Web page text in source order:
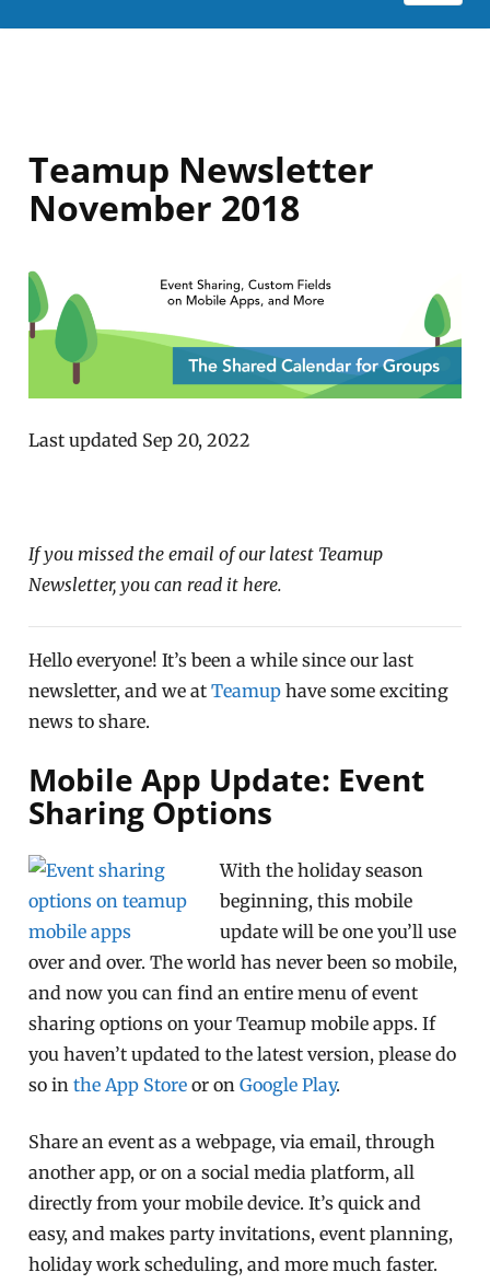
Teamup Newsletter
November 2018
Last updated Sep 20, 2022
If you missed the email of our latest Teamup
Newsletter, you can read it here.
Hello everyone! It’s been a while since our last
newsletter, and we atTeamup have some exciting
news to share.
Mobile App Update: Event
Sharing Options
With the holiday season
beginning, this mobile
update will be one you’ll use
over and over. The world has never been so mobile,
and now you can find an entire menu of event
sharing options on your Teamup mobile apps. If
you haven’t updated to the latest version, please do
so inthe App Store or onGoogle Play.
Share an event as a webpage, via email, through
another app, or on a social media platform, all
directly from your mobile device. It’s quick and
easy, and makes party invitations, event planning,
holiday work scheduling, and more much faster.